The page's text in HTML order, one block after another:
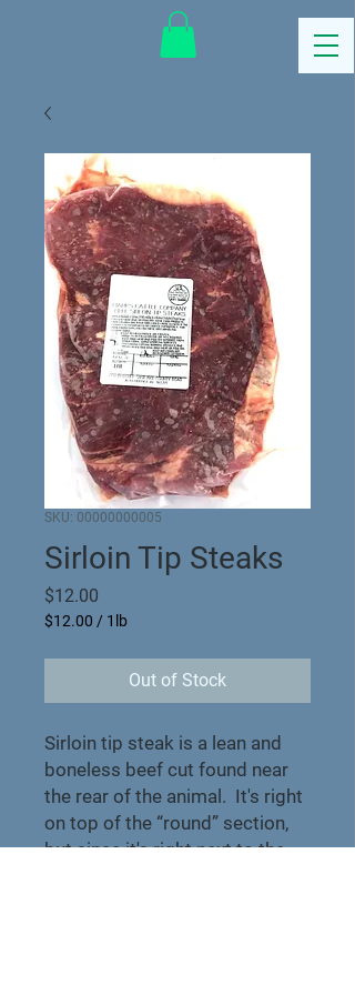
SKU: 00000000005
Sirloin Tip Steaks
$12.00
$12.00 / 1lb
per
Pound
Out of Stock
Sirloin tip steak is a lean and
boneless beef cut found near
the rear of the animal. It's right
on top of the “round” section,
but since it's right next to the